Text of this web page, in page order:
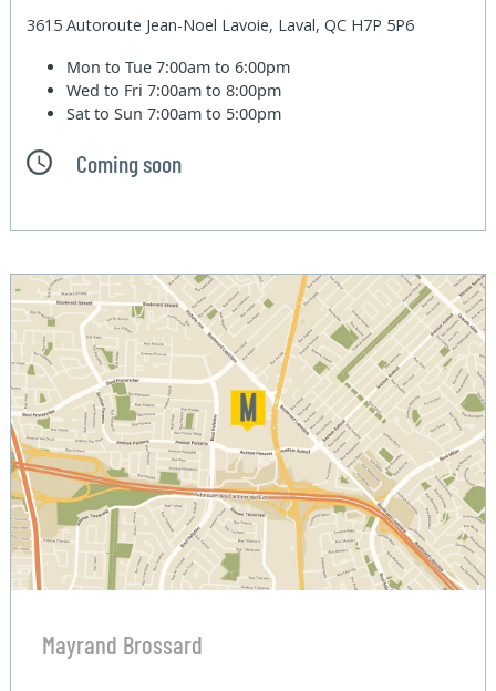
3615 Autoroute Jean-Noel Lavoie, Laval, QC H7P 5P6
Mon to Tue7:00am to 6:00pm
Wed to Fri7:00am to 8:00pm
Sat to Sun7:00am to 5:00pm
Coming soon
Mayrand Brossard